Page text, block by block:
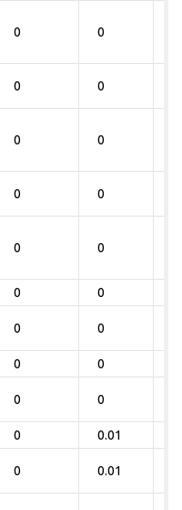
0 0
0 0
0 0
0 0
0 0
0 0
0 0
0 0
0 0
0 0.01
0 0.01